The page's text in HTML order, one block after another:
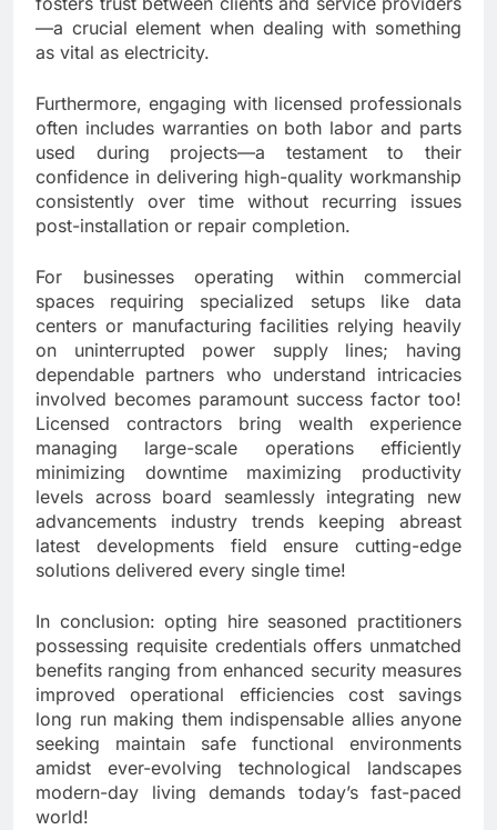
—a crucial element when dealing with something
as vital as electricity.
Furthermore, engaging with licensed professionals
often includes warranties on both labor and parts
used during projects—a testament to their
confidence in delivering high-quality workmanship
consistently over time without recurring issues
post-installation or repair completion.
For businesses operating within commercial
spaces requiring specialized setups like data
centers or manufacturing facilities relying heavily
on uninterrupted power supply lines; having
dependable partners who understand intricacies
involved becomes paramount success factor too!
Licensed contractors bring wealth experience
managing large-scale operations efficiently
minimizing downtime maximizing productivity
levels across board seamlessly integrating new
advancements industry trends keeping abreast
latest developments field ensure cutting-edge
solutions delivered every single time!
In conclusion: opting hire seasoned practitioners
possessing requisite credentials offers unmatched
benefits ranging from enhanced security measures
improved operational efficiencies cost savings
long run making them indispensable allies anyone
seeking maintain safe functional environments
amidst ever-evolving technological landscapes
modern-day living demands today’s fast-paced
world!